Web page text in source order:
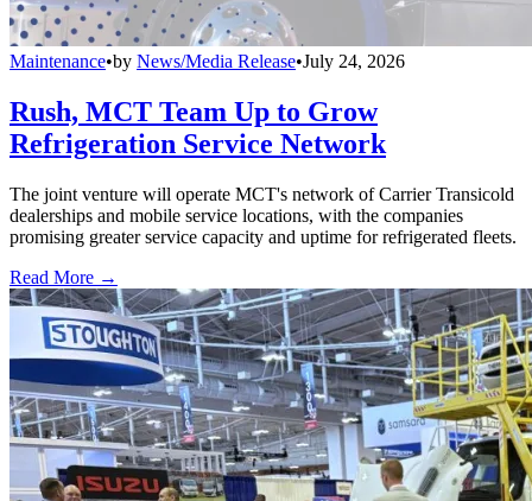
Maintenance•by News/Media Release•July 24, 2026
Rush, MCT Team Up to Grow
Refrigeration Service Network
The joint venture will operate MCT's network of Carrier Transicold
dealerships and mobile service locations, with the companies
promising greater service capacity and uptime for refrigerated fleets.
Read More →